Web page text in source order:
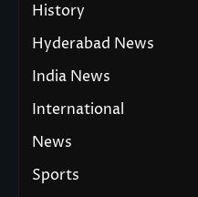
History
Hyderabad News
India News
International
News
Sports